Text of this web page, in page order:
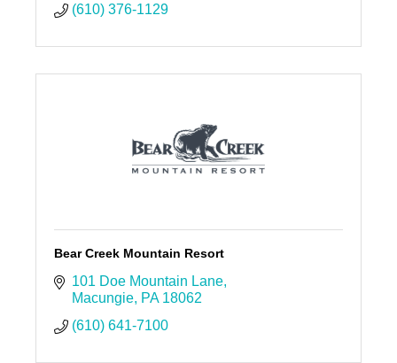
(610) 376-1129
Bear Creek Mountain Resort
101 Doe Mountain Lane
Macungie PA 18062
(610) 641-7100